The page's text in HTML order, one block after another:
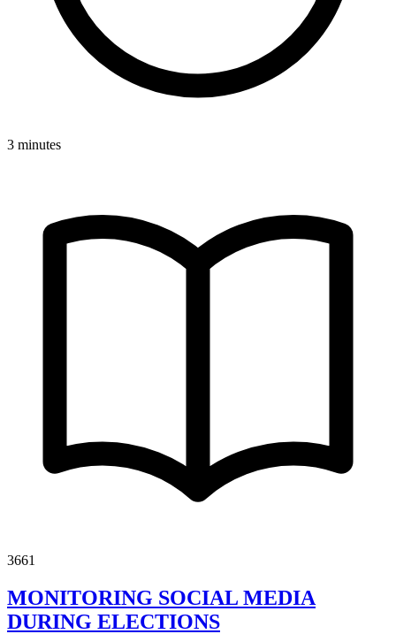
3 minutes
3661
MONITORING SOCIAL MEDIA
DURING ELECTIONS